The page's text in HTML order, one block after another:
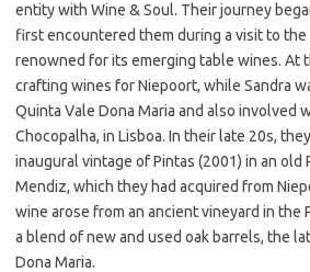
entity with Wine & Soul. Their journey
first encountered them during a visit to the
renowned for its emerging table wines. At
crafting wines for Niepoort, while Sandra
Quinta Vale Dona Maria and also involved
Chocopalha, in Lisboa. In their late 20s,
inaugural vintage of Pintas (2001) in an old
Mendiz, which they had acquired from
wine arose from an ancient vineyard in the
a blend of new and used oak barrels, the
Dona Maria.